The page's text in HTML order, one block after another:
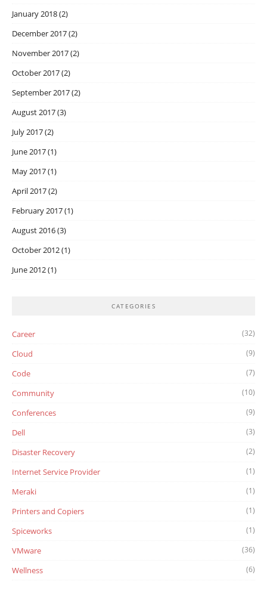
January 2018(2)
December 2017(2)
November 2017(2)
October 2017(2)
September 2017(2)
August 2017(3)
July 2017(2)
June 2017(1)
May 2017(1)
April 2017(2)
February 2017(1)
August 2016(3)
October 2012(1)
June 2012(1)
CATEGORIES
Career (32)
Cloud (9)
Code (7)
Community (10)
Conferences (9)
Dell (3)
Disaster Recovery (2)
Internet Service Provider (1)
Meraki (1)
Printers and Copiers (1)
Spiceworks (1)
VMware (36)
Wellness (6)